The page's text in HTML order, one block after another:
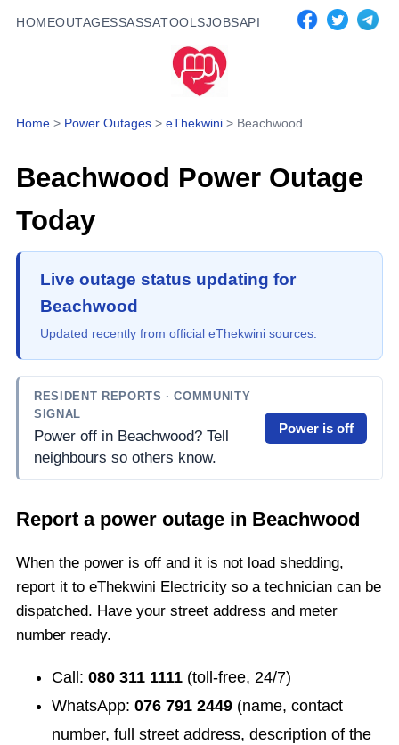
HOMEOUTAGESSASSATOOLSJOBSAPI
Home > Power Outages > eThekwini > Beachwood
Beachwood Power Outage
Today
Live outage status updating for
Beachwood
Updated recently from official eThekwini sources.
RESIDENT REPORTS · COMMUNITY
SIGNAL
Power off in Beachwood? Tell
neighbours so others know.
Power is off
Report a power outage in Beachwood
When the power is off and it is not load shedding,
report it to eThekwini Electricity so a technician can be
dispatched. Have your street address and meter
number ready.
Call: 080 311 1111 (toll-free, 24/7)
WhatsApp: 076 791 2449 (name, contact
number, full street address, description of the